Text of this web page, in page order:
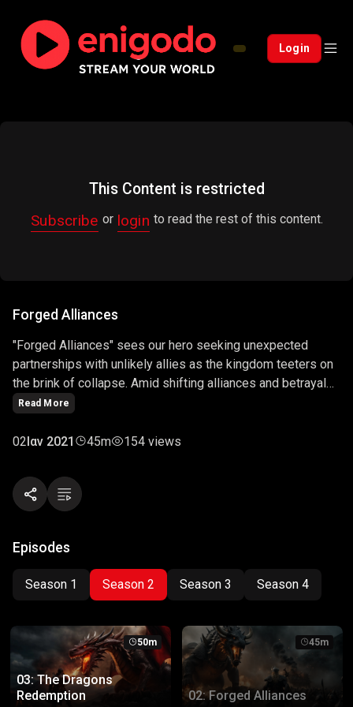
Login
This Content is restricted
Subscribe or login to read the rest of this content.
Forged Alliances
"Forged Alliances" sees our hero seeking unexpected
partnerships with unlikely allies as the kingdom teeters on
the brink of collapse. Amid shifting alliances and betrayals,
they must navigate a complex web of loyalties to save the
diplomacy, loyalty, and the cost of forging alliances in times
Read More
02Ιαν 2021 45m 154 views
Episodes
Season 1 Season 2 Season 3 Season 4
03: The Dragons
Redemption
50m
02: Forged Alliances
45m